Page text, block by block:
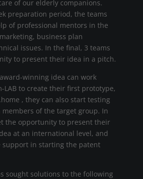
of our elderly companions.
preparation period, the teams
of professional mentors in the
business plan
issues. In the final, 3 teams
to present their idea in a pitch.
winning idea can work
LAB to create their first prototype,
, they can also start testing
of the target group. In
the opportunity to present their
at an international level, and
support in starting the patent
sought solutions to the following